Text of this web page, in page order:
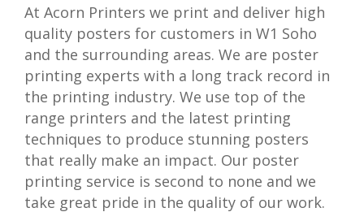
At Acorn Printers we print and deliver high
quality posters for customers in W1 Soho
and the surrounding areas. We are poster
printing experts with a long track record in
the printing industry. We use top of the
range printers and the latest printing
techniques to produce stunning posters
that really make an impact. Our poster
printing service is second to none and we
take great pride in the quality of our work.